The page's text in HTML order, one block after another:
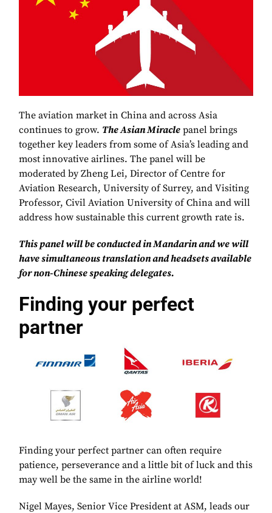
The aviation market in China and across Asia
continues to grow. The Asian Miracle panel brings
together key leaders from some of Asia’s leading and
most innovative airlines. The panel will be
moderated by Zheng Lei, Director of Centre for
Aviation Research, University of Surrey, and Visiting
Professor, Civil Aviation University of China and will
address how sustainable this current growth rate is.
This panel will be conducted in Mandarin and we will
have simultaneous translation and headsets available
for non-Chinese speaking delegates.
Finding your perfect
partner
Finding your perfect partner can often require
patience, perseverance and a little bit of luck and this
may well be the same in the airline world!
Nigel Mayes, Senior Vice President at ASM, leads our